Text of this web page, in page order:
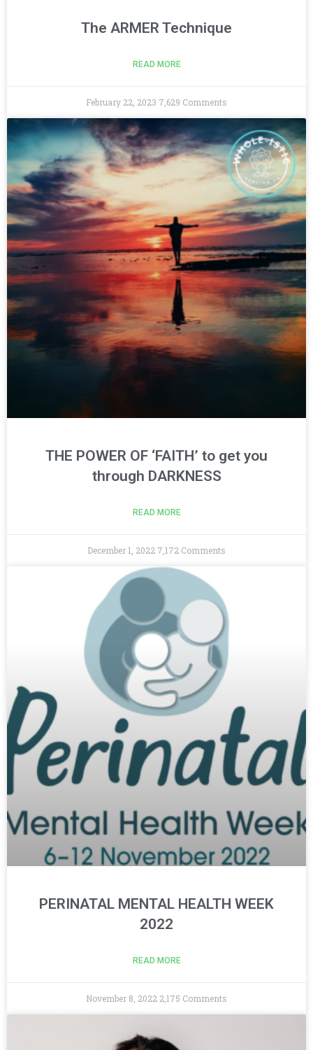
The ARMER Technique
READ MORE
February 22, 2023 7,629 Comments
THE POWER OF ‘FAITH’ to get you
through DARKNESS
READ MORE
December 1, 2022 7,172 Comments
PERINATAL MENTAL HEALTH WEEK
2022
READ MORE
November 8, 2022 2,175 Comments